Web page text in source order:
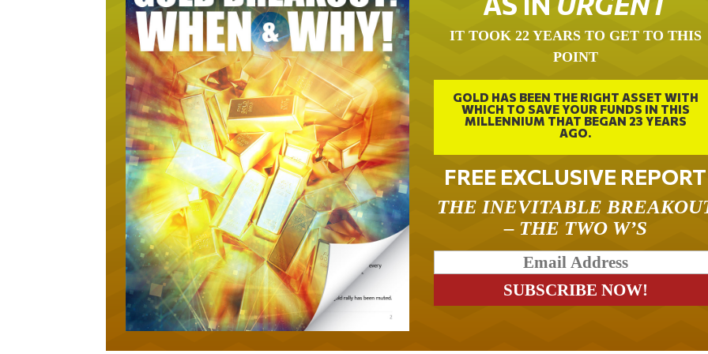
IT TOOK 22 YEARS TO GET TO THIS
POINT
GOLD HAS BEEN THE RIGHT ASSET WITH
WHICH TO SAVE YOUR FUNDS IN THIS
MILLENNIUM THAT BEGAN 23 YEARS
AGO.
FREE EXCLUSIVE REPORT
THE INEVITABLE
– THE TWO W’S